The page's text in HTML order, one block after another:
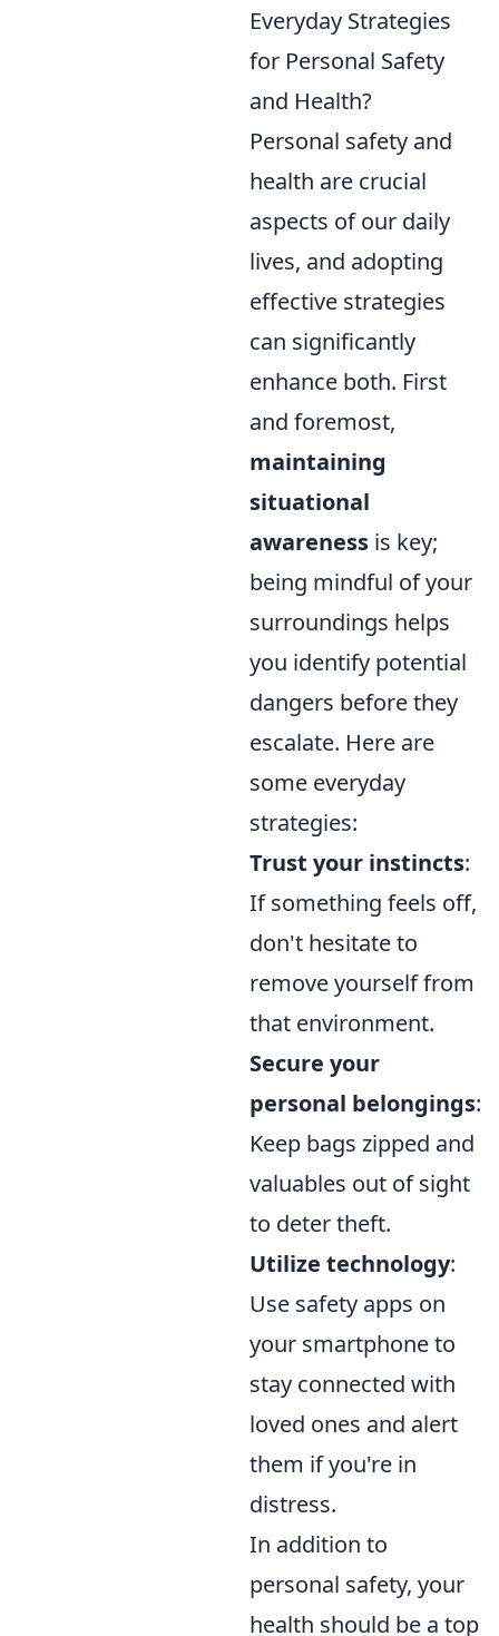
Everyday Strategies
for Personal Safety
and Health?
Personal safety and
health are crucial
aspects of our daily
lives, and adopting
effective strategies
can significantly
enhance both. First
and foremost,
maintaining
situational
awareness is key;
being mindful of your
surroundings helps
you identify potential
dangers before they
escalate. Here are
some everyday
strategies:
Trust your instincts:
If something feels off,
don't hesitate to
remove yourself from
that environment.
Secure your
personal belongings:
Keep bags zipped and
valuables out of sight
to deter theft.
Utilize technology:
Use safety apps on
your smartphone to
stay connected with
loved ones and alert
them if you're in
distress.
In addition to
personal safety, your
health should be a top